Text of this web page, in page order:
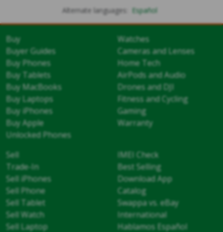
Alternate languages: Español
Buy
Buyer Guides
Buy Phones
Buy Tablets
Buy MacBooks
Buy Laptops
Buy iPhones
Buy Apple
Unlocked Phones
Watches
Cameras and Lenses
Home Tech
AirPods and Audio
Drones and DJI
Fitness and Cycling
Gaming
Warranty
Sell
Trade-In
Sell iPhones
Sell Phone
Sell Tablet
Sell Watch
Sell Laptop
IMEI Check
Best Selling
Download App
Catalog
Swappa vs. eBay
International
Hablamos Español